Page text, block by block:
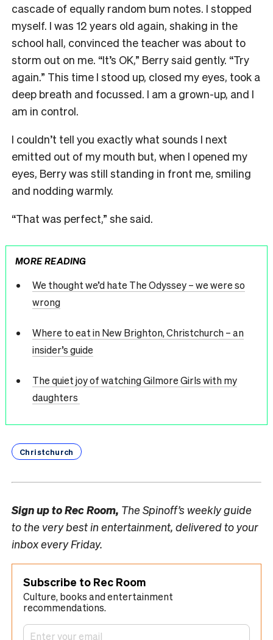
cascade of equally random bum notes. I stopped
myself. I was 12 years old again, shaking in the
school hall, convinced the teacher was about to
storm out on me. “It’s OK,” Berry said gently. “Try
again.” This time I stood up, closed my eyes, took a
deep breath and focussed. I am a grown-up, and I
am in control.
I couldn’t tell you exactly what sounds I next
emitted out of my mouth but, when I opened my
eyes, Berry was still standing in front me, smiling
and nodding warmly.
“That was perfect,” she said.
MORE READING
We thought we’d hate The Odyssey – we were so
wrong
Where to eat in New Brighton, Christchurch – an
insider’s guide
The quiet joy of watching Gilmore Girls with my
daughters
Christchurch
Sign up toRec Room, The Spinoff’s weekly guide
to the very best in entertainment, delivered to your
inbox every Friday.
Subscribe to Rec Room
Culture, books and entertainment
recommendations.